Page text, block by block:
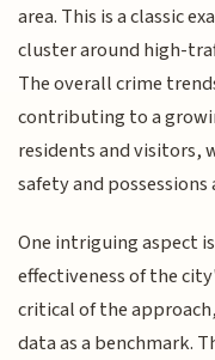
area. This is a classic
cluster around high-
The overall crime
contributing to a
residents and visitors,
safety and
One intriguing aspect
effectiveness of the
critical of the
data as a benchmark.